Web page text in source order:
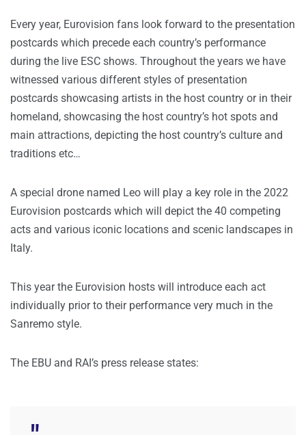
Every year, Eurovision fans look forward to the presentation
postcards which precede each country’s performance
during the live ESC shows. Throughout the years we have
witnessed various different styles of presentation
postcards showcasing artists in the host country or in their
homeland, showcasing the host country’s hot spots and
main attractions, depicting the host country’s culture and
traditions etc…
A special drone named Leo will play a key role in the 2022
Eurovision postcards which will depict the 40 competing
acts and various iconic locations and scenic landscapes in
Italy.
This year the Eurovision hosts will introduce each act
individually prior to their performance very much in the
Sanremo style.
The EBU and RAI’s press release states: